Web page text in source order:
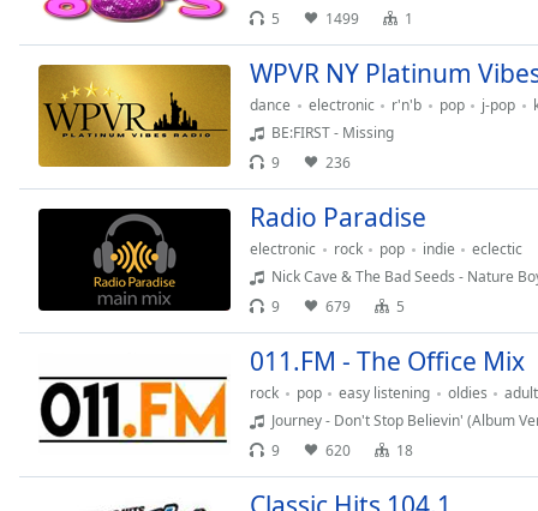
Picture-
in-
Fullscreen
modal
window.
Escape
and
5
1499 1
WPVR NY Platinum
dance electronic r'n'b pop j-pop
BE:FIRST - Missing
9
236
Radio Paradise
electronic rock pop indie
eclectic
Nick Cave & The Bad Seeds - Nature
9
679 5
011.FM - The Office Mix
rock pop easy listening oldies
Journey - Don't Stop Believin' (Album
9
620 18